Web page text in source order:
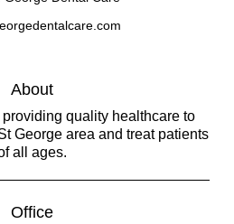
About
quality healthcare to
George area and treat patients
all ages.
Office